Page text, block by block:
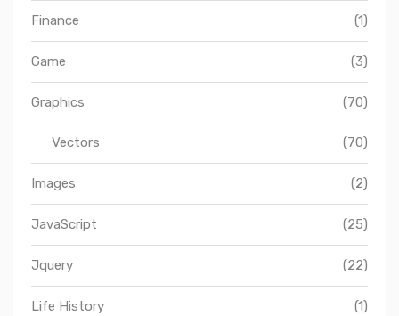
Finance (1)
Game (3)
Graphics (70)
Vectors (70)
Images (2)
JavaScript (25)
Jquery (22)
Life History (1)